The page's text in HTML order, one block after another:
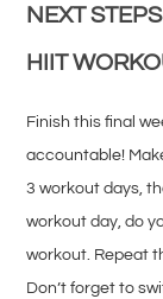
NEXT
HIIT
Finish this final
accountable!
3 workout days,
workout day, do
workout. Repeat
Don’t forget to